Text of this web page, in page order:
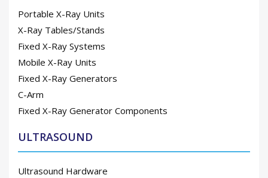
Portable X-Ray Units
X-Ray Tables/Stands
Fixed X-Ray Systems
Mobile X-Ray Units
Fixed X-Ray Generators
C-Arm
Fixed X-Ray Generator Components
ULTRASOUND
Ultrasound Hardware